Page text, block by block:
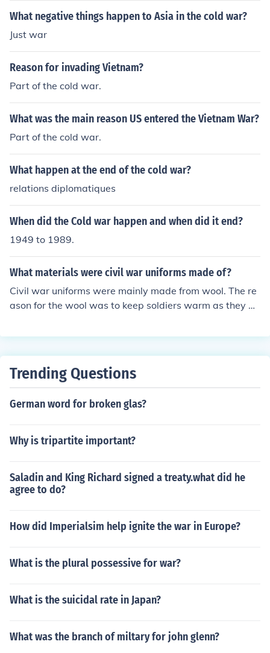
What negative things happen to Asia in the cold war?
Just war
Reason for invading Vietnam?
Part of the cold war.
What was the main reason US entered the Vietnam War?
Part of the cold war.
What happen at the end of the cold war?
relations diplomatiques
When did the Cold war happen and when did it end?
1949 to 1989.
What materials were civil war uniforms made of?
Civil war uniforms were mainly made from wool. The re
ason for the wool was to keep soldiers warm as they w
wever were made from jean cloth and wool.
Trending Questions
German word for broken glas?
Why is tripartite important?
Saladin and King Richard signed a treaty.what did he
agree to do?
How did Imperialsim help ignite the war in Europe?
What is the plural possessive for war?
What is the suicidal rate in Japan?
What was the branch of miltary for john glenn?